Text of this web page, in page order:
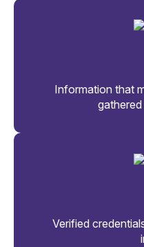
Information that
Verified